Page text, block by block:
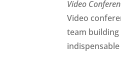
Video
Video
team